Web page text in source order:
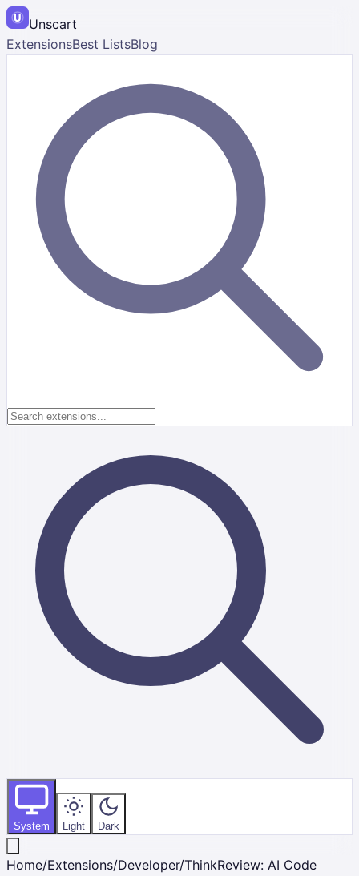
Unscart
ExtensionsBest ListsBlog
System Light Dark
Home/Extensions/Developer/ThinkReview: AI Code